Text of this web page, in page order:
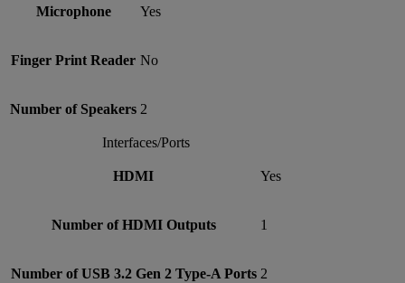
Microphone Yes
Finger Print Reader No
Number of Speakers 2
Interfaces/Ports
HDMI Yes
Number of HDMI Outputs 1
Number of USB 3.2 Gen 2 Type-A Ports 2